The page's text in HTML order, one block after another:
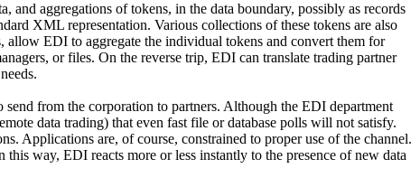
aggregations of tokens, in the data boundary, possibly as records
XML representation. Various collections of these tokens are also
allow EDI to aggregate the individual tokens and convert them for
or files. On the reverse trip, EDI can translate trading partner
from the corporation to partners. Although the EDI department
data trading) that even fast file or database polls will not satisfy.
Applications are, of course, constrained to proper use of the channel.
way, EDI reacts more or less instantly to the presence of new data